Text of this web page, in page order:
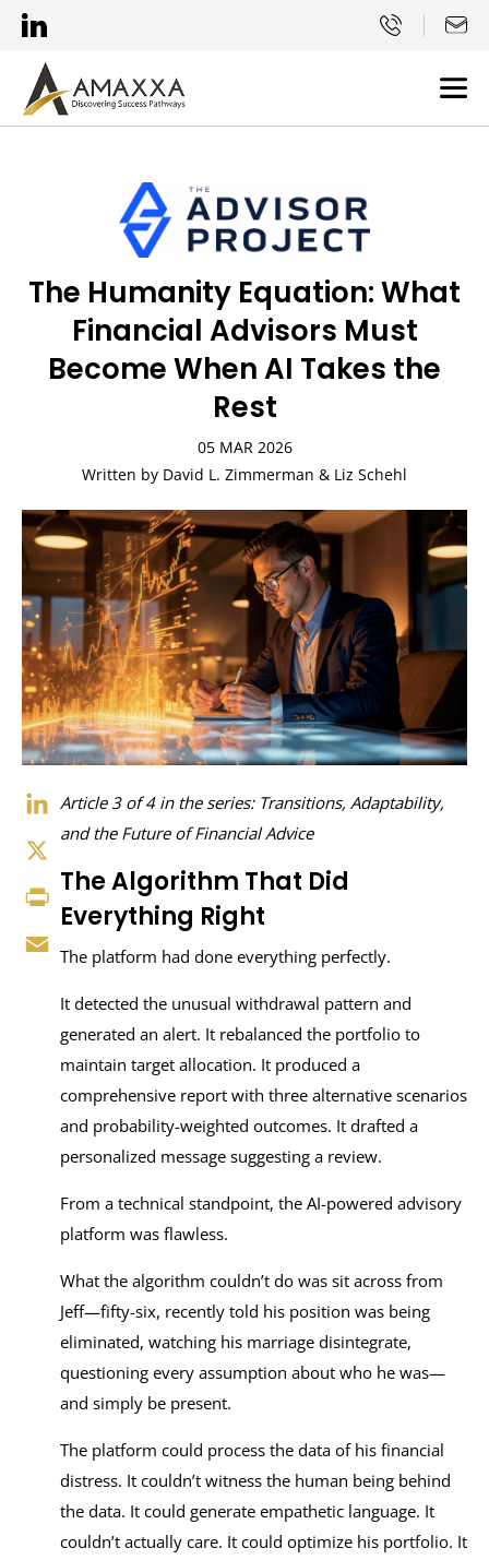
The Humanity Equation: What
Financial Advisors Must
Become When AI Takes the
Rest
05 MAR 2026
Written by David L. Zimmerman & Liz Schehl
LinkedIn
Print
Email
Article 3 of 4 in the series: Transitions, Adaptability,
and the Future of Financial Advice
The Algorithm That Did
Everything Right
The platform had done everything perfectly.
It detected the unusual withdrawal pattern and
generated an alert. It rebalanced the portfolio to
maintain target allocation. It produced a
comprehensive report with three alternative scenarios
and probability-weighted outcomes. It drafted a
personalized message suggesting a review.
From a technical standpoint, the AI-powered advisory
platform was flawless.
What the algorithm couldn’t do was sit across from
Jeff—fifty-six, recently told his position was being
eliminated, watching his marriage disintegrate,
questioning every assumption about who he was—
and simply be present.
The platform could process the data of his financial
distress. It couldn’t witness the human being behind
the data. It could generate empathetic language. It
couldn’t actually care. It could optimize his portfolio. It